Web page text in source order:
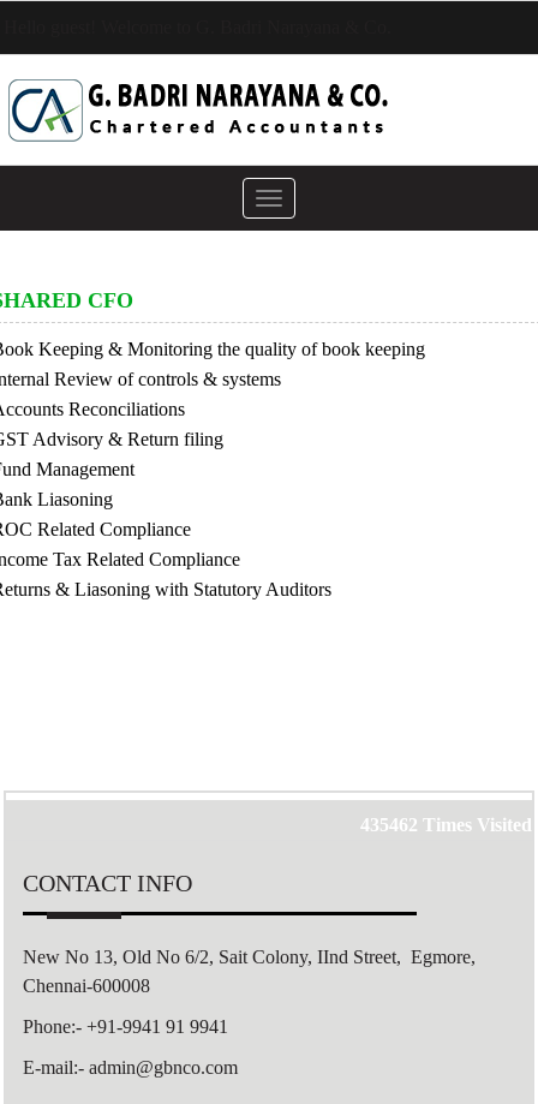
Toggle
navigation
CFO
Keeping & Monitoring the quality of book keeping
Review of controls & systems
Reconciliations
Advisory & Return filing
Management
Liasoning
Related Compliance
Tax Related Compliance
& Liasoning with Statutory Auditors
435462 Times Visited
CONTACT INFO
New No 13, Old No 6/2, Sait Colony, IInd Street, Egmore,
Chennai-600008
Phone:- +91-9941 91 9941
E-mail:- admin@gbnco.com